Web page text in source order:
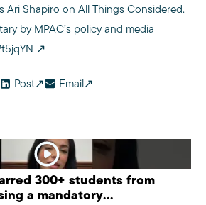
Ari Shapiro on All Things Considered.
by MPAC’s policy and media
Post Email
300+ students from
a mandatory